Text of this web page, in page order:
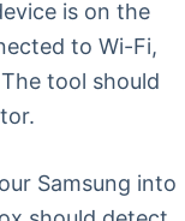
is on the
to Wi-Fi,
tool should
Samsung into